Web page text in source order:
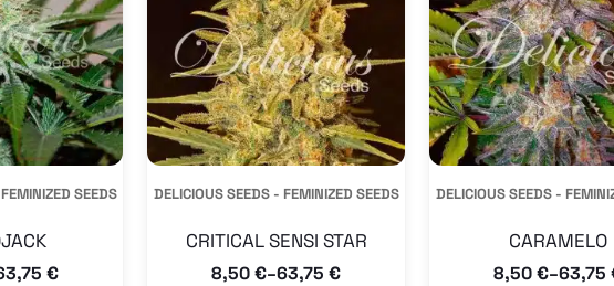
SEEDS
€
variants.
The
options
may
be
chosenDELICIOUS SEEDS - FEMINIZED SEEDS
CRITICAL SENSI STAR
8,50€–63,75 €
variants.
The
options
be
chosenDELICIOUS SEEDS -
CARAMELO
8,50€–63,75